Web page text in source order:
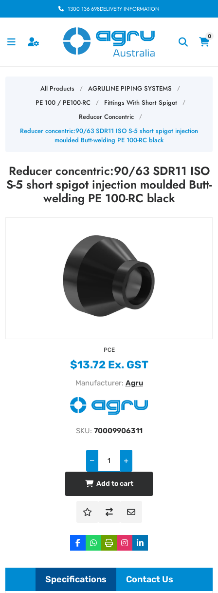
1300 136 698DELIVERY INFORMATION
0
All Products / AGRULINE PIPING SYSTEMS /
PE 100 / PE100-RC / Fittings With Short Spigot /
Reducer Concentric /
Reducer concentric:90/63 SDR11 ISO S-5 short spigot injection
moulded Butt-welding PE 100-RC black
Reducer concentric:90/63 SDR11 ISO
S-5 short spigot injection moulded Butt-
welding PE 100-RC black
PCE
$13.72 Ex. GST
Manufacturer: Agru
SKU: 70009906311
Add to cart
Specifications Contact Us